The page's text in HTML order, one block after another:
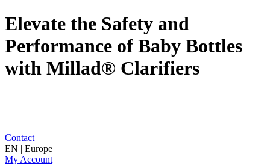
Elevate the Safety and
Performance of Baby Bottles
with Millad® Clarifiers
Contact
EN | Europe
My Account